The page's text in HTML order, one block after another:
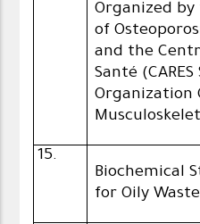
Organized
of
and the
Santé
15.
Biochemical
for Oily